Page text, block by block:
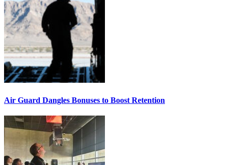
Air Guard Dangles Bonuses to Boost Retention